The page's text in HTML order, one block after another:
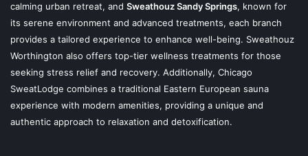
calming urban retreat, and Sweathouz Sandy Springs, known for
its serene environment and advanced treatments, each branch
provides a tailored experience to enhance well-being. Sweathouz
Worthington also offers top-tier wellness treatments for those
seeking stress relief and recovery. Additionally, Chicago
SweatLodge combines a traditional Eastern European sauna
experience with modern amenities, providing a unique and
authentic approach to relaxation and detoxification.